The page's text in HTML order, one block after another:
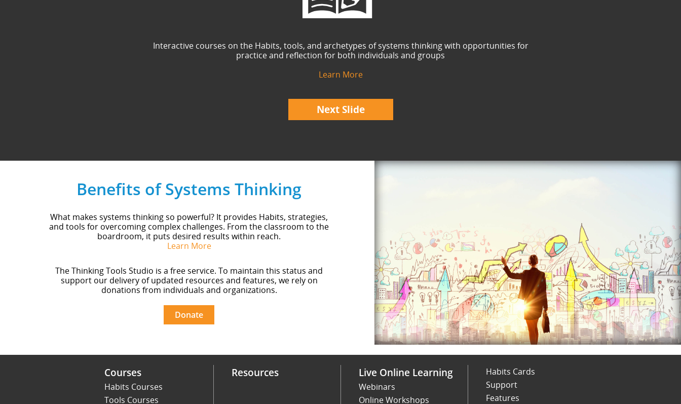
Interactive courses on the Habits, tools, and archetypes of systems thinking with opportunities for
practice and reflection for both individuals and groups
Learn More
Next Slide
Benefits of Systems Thinking
What makes systems thinking so powerful? It provides Habits, strategies,
and tools for overcoming complex challenges. From the classroom to the
boardroom, it puts desired results within reach.
Learn More
The Thinking Tools Studio is a free service. To maintain this status and
support our delivery of updated resources and features, we rely on
donations from individuals and organizations.
Donate
Courses
Habits Courses
Tools Courses
Resources Live Online Learning
Webinars
Online Workshops
Habits Cards
Support
Features